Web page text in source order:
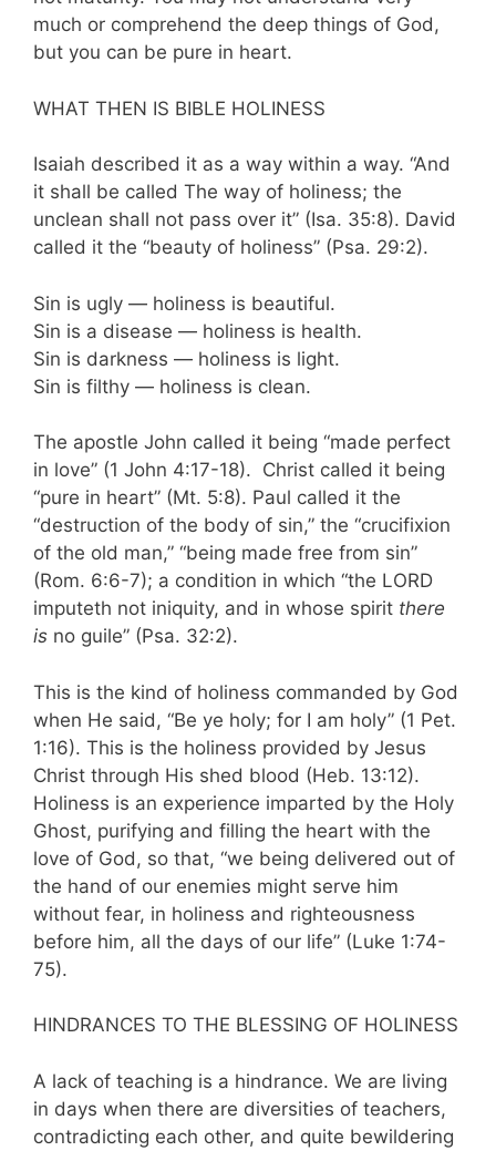
much or compre­hend the deep things of God,
but you can be pure in heart.
WHAT THEN IS BIBLE HOLINESS
Isaiah described it as a way within a way. “And
it shall be called The way of holiness; the
unclean shall not pass over it” (Isa. 35:8). David
called it the “beauty of holiness” (Psa. 29:2).
Sin is ugly — holiness is beautiful.
Sin is a disease — holiness is health.
Sin is darkness — holiness is light.
Sin is filthy — holiness is clean.
The apostle John called it being “made perfect
in love” (1 John 4:17-18). Christ called it being
“pure in heart” (Mt. 5:8). Paul called it the
“destruction of the body of sin,” the “crucifixion
of the old man,” “being made free from sin”
(Rom. 6:6-7); a condition in which “the LORD
imputeth not iniquity, and in whose spirit there
is no guile” (Psa. 32:2).
This is the kind of holiness commanded by God
when He said, “Be ye holy; for I am holy” (1 Pet.
1:16). This is the holiness provided by Jesus
Christ through His shed blood (Heb. 13:12).
Holiness is an experience imparted by the Holy
Ghost, purifying and filling the heart with the
love of God, so that, “we being delivered out of
the hand of our enemies might serve him
without fear, in holiness and right­eousness
before him, all the days of our life” (Luke 1:74-
75).
HINDRANCES TO THE BLESSING OF HOLINESS
A lack of teaching is a hindrance. We are living
in days when there are diversities of teachers,
contradicting each other, and quite bewildering